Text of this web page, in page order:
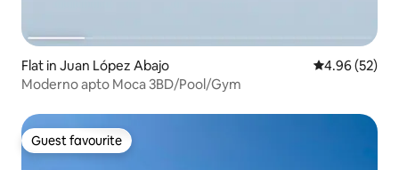
Flat in Juan López Abajo 4.96 out of 5
4.96 (52)
Moderno apto Moca 3BD/Pool/Gym
Guest favourite
Guest favourite